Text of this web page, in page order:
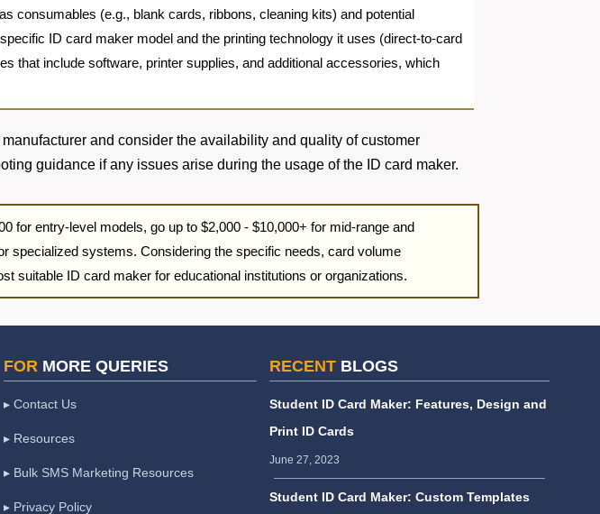
consumables (e.g., blank cards, ribbons, cleaning kits) and potential
ID card maker model and the printing technology it uses (direct-to-card
that include software, printer supplies, and additional accessories, which
and consider the availability and quality of customer
guidance if any issues arise during the usage of the ID card maker.
for entry-level models, go up to $2,000 - $10,000+ for mid-range and
specialized systems. Considering the specific needs, card volume
suitable ID card maker for educational institutions or organizations.
FOR MORE QUERIES
▸ Contact Us
▸ Resources
▸ Bulk SMS Marketing Resources
▸ Privacy Policy
RECENT BLOGS
Student ID Card Maker: Features, Design and
Print ID Cards
June 27, 2023
Student ID Card Maker: Custom Templates